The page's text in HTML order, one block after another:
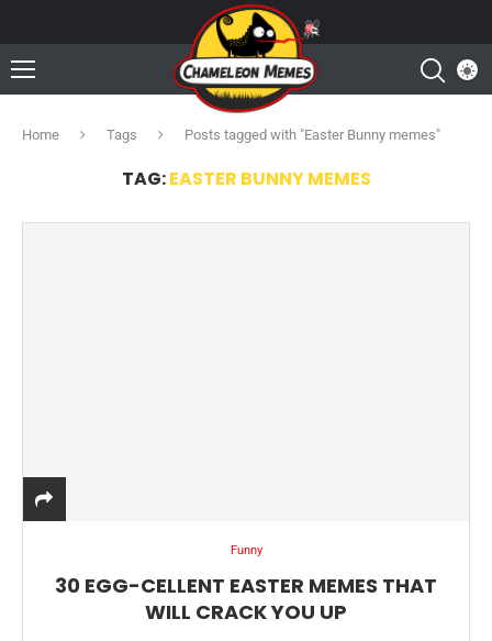
Home Tags Posts tagged with "Easter Bunny memes"
TAG:EASTER BUNNY MEMES
Funny
30 EGG-CELLENT EASTER MEMES THAT
WILL CRACK YOU UP